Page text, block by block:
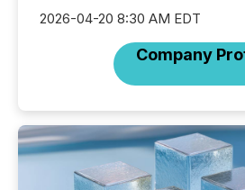
2026-04-20 8:30 AM EDT
Company